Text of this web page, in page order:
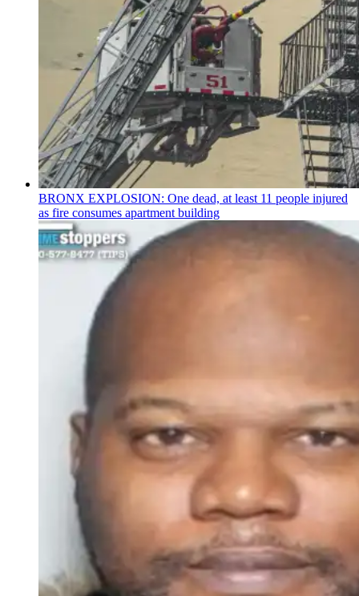
BRONX EXPLOSION: One dead, at least 11 people injured
as fire consumes apartment building